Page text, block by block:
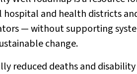
and health districts
— without supporting
change.
reduced deaths and